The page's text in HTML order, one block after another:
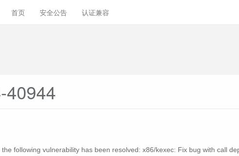
首页 安全公告 认证兼容
40944
following vulnerability has been resolved: x86/kexec: Fix bug with call